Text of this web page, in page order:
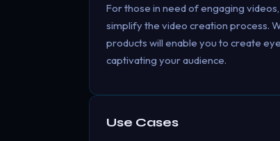
For those in need of engaging
simplify the video creation process.
products will enable you to create
captivating your audience.
Use Cases